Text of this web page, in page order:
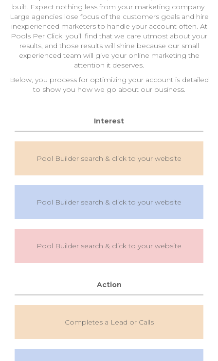
built. Expect nothing less from your marketing company.
Large agencies lose focus of the customers goals and hire
inexperienced marketers to handle your account often. At
Pools Per Click, you’ll find that we care utmost about your
results, and those results will shine because our small
experienced team will give your online marketing the
attention it deserves.
Below, you process for optimizing your account is detailed
to show you how we go about our business.
Interest
Pool Builder search & click to your website
Pool Builder search & click to your website
Pool Builder search & click to your website
Action
Completes a Lead or Calls